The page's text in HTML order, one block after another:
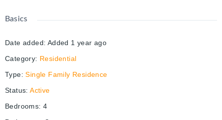
Basics
Date added: Added 1 year ago
Category: Residential
Type: Single Family Residence
Status: Active
Bedrooms: 4